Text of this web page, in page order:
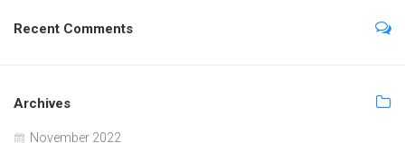
Recent Comments
Archives
November 2022